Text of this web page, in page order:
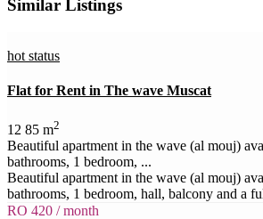
Similar Listings
hot status
Flat for Rent in The wave Muscat
1 2 85 m2
Beautiful apartment in the wave (al mouj)
bathrooms, 1 bedroom, ...
Beautiful apartment in the wave (al mouj)
bathrooms, 1 bedroom, hall, balcony and a
RO 420 / month